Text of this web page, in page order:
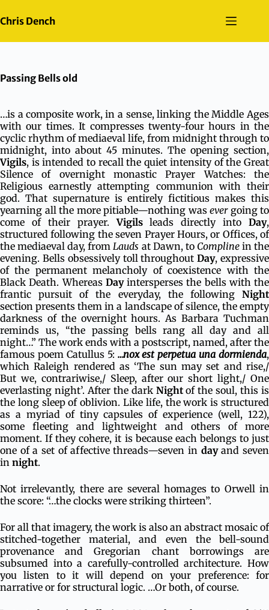
to
Chris Dench
Passing Bells old
…is a composite work, in a sense, linking the Middle Ages
with our times. It compresses twenty-four hours in the
cyclic rhythm of mediaeval life, from midnight through to
midnight, into about 45 minutes. The opening section,
Vigils, is intended to recall the quiet intensity of the Great
Silence of overnight monastic Prayer Watches: the
Religious earnestly attempting communion with their
god. That supernature is entirely fictitious makes this
yearning all the more pitiable—nothing was evergoing to
come of their prayer.Vigilsleads directly into Day,
structured following the seven Prayer Hours, or Offices, of
the mediaeval day, fromLauds at Dawn, to Complinein the
evening. Bells obsessively toll throughoutDay, expressive
of the permanent melancholy of coexistence with the
Black Death. Whereas Dayintersperses the bells with the
frantic pursuit of the everyday, the following Night
section presents them in a landscape of silence, the empty
darkness of the overnight hours. As Barbara Tuchman
reminds us, “the passing bells rang all day and all
night…” The work ends with a postscript, named, after the
famous poem Catullus 5: …nox est perpetua una dormienda,
which Raleigh rendered as ‘The sun may set and rise,/
But we, contrariwise,/ Sleep, after our short light,/ One
everlasting night’. After the dark Nightof the soul, this is
the long sleep of oblivion. Like life, the work is structured
as a myriad of tiny capsules of experience (well, 122),
some fleeting and lightweight and others of more
moment. If they cohere, it is because each belongs to just
one of a set of affective threads—seven in dayand seven
in night.
Not irrelevantly, there are several homages to Orwell in
the score: “…the clocks were striking thirteen”.
For all that imagery, the work is also an abstract mosaic of
stitched-together material, and even the bell-sound
provenance and Gregorian chant borrowings are
subsumed into a carefully-controlled architecture. How
you listen to it will depend on your preference: for
narrative or for structural logic. …Or both, of course.